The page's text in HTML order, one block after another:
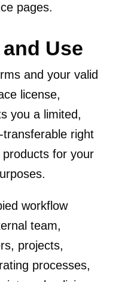
pages.
Use
and your valid
license,
you a limited,
right
for your
workflow
team,
projects,
processes,